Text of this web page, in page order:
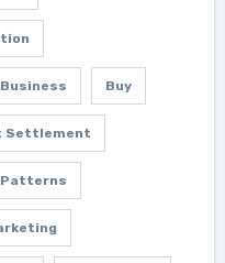
Business Buy
Settlement
Patterns